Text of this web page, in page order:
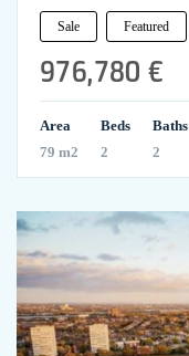
Sale Featured
976,780 €
Area
79 m2
Beds
2
Baths
2